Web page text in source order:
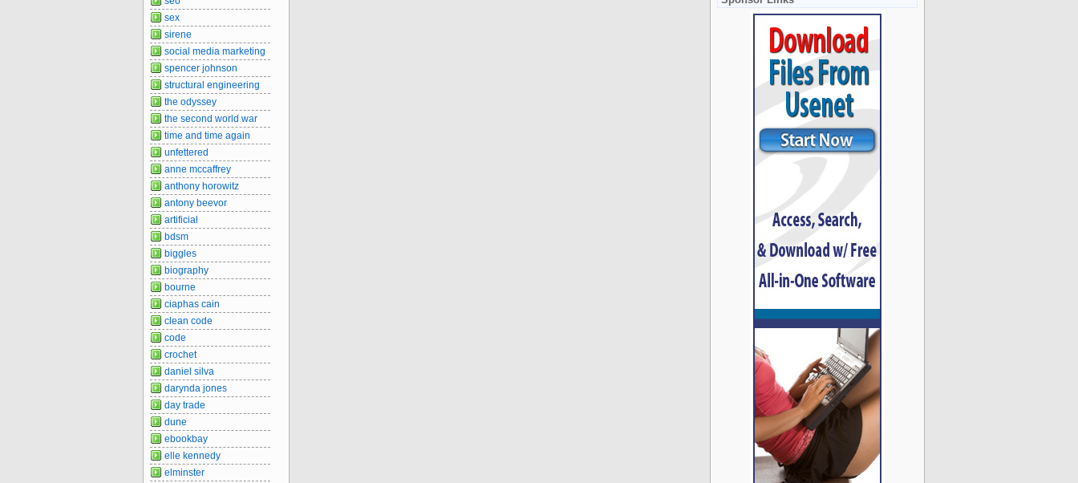
sex
sirene
social media marketing
spencer johnson
structural engineering
the odyssey
the second world war
time and time again
unfettered
anne mccaffrey
anthony horowitz
antony beevor
artificial
bdsm
biggles
biography
bourne
ciaphas cain
clean code
code
crochet
daniel silva
darynda jones
day trade
dune
ebookbay
elle kennedy
elminster